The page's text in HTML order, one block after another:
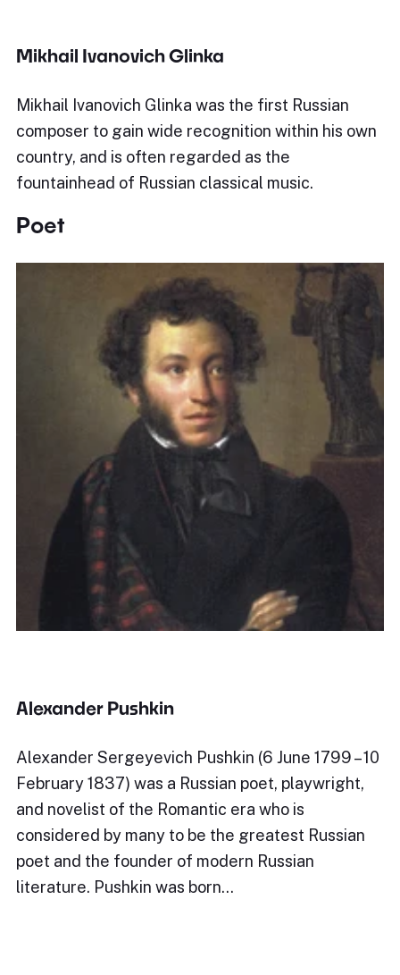
Mikhail Ivanovich Glinka
Mikhail Ivanovich Glinka was the first Russian
composer to gain wide recognition within his own
country, and is often regarded as the
fountainhead of Russian classical music.
Poet
Alexander Pushkin
Alexander Sergeyevich Pushkin (6 June 1799 – 10
February 1837) was a Russian poet, playwright,
and novelist of the Romantic era who is
considered by many to be the greatest Russian
poet and the founder of modern Russian
literature. Pushkin was born…